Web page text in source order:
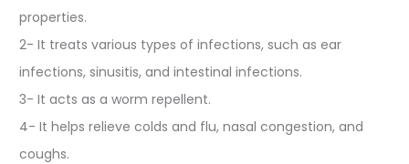
properties.
2- It treats various types of infections, such as ear
infections, sinusitis, and intestinal infections.
3- It acts as a worm repellent.
4- It helps relieve colds and flu, nasal congestion, and
coughs.